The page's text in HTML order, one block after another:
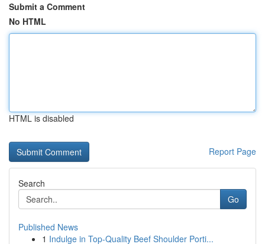
Submit a Comment
No HTML
HTML is disabled
Report Page
Search
Go
Published News
1 Indulge in Top-Quality Beef Shoulder Porti...